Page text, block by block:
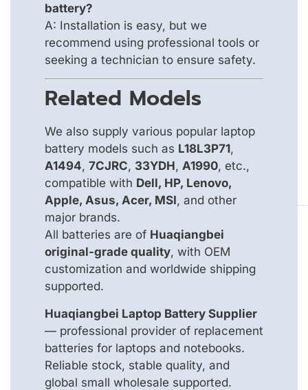
battery?
A: Installation is easy, but we
recommend using professional tools or
seeking a technician to ensure safety.
Related Models
We also supply various popular laptop
battery models such as L18L3P71,
A1494, 7CJRC, 33YDH, A1990, etc.,
compatible with Dell, HP, Lenovo,
Apple, Asus, Acer, MSI, and other
major brands.
All batteries are of Huaqiangbei
original-grade quality, with OEM
customization and worldwide shipping
supported.
Huaqiangbei Laptop Battery Supplier
— professional provider of replacement
batteries for laptops and notebooks.
Reliable stock, stable quality, and
global small wholesale supported.